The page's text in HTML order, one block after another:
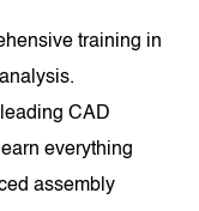
training in
CAD
everything
assembly